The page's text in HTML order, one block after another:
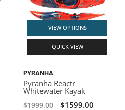
VIEW OPTIONS
QUICK VIEW
PYRANHA
Pyranha Reactr
Whitewater Kayak
$1999.00 $1599.00